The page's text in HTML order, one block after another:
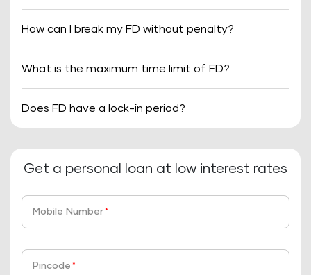
How can I break my FD without penalty?
What is the maximum time limit of FD?
Does FD have a lock-in period?
Get a personal loan at low interest rates
Mobile Number *
Pincode *